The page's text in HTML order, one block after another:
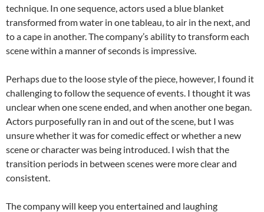
technique. In one sequence, actors used a blue blanket
transformed from water in one tableau, to air in the next, and
to a cape in another. The company’s ability to transform each
scene within a manner of seconds is impressive.
Perhaps due to the loose style of the piece, however, I found it
challenging to follow the sequence of events. I thought it was
unclear when one scene ended, and when another one began.
Actors purposefully ran in and out of the scene, but I was
unsure whether it was for comedic effect or whether a new
scene or character was being introduced. I wish that the
transition periods in between scenes were more clear and
consistent.
The company will keep you entertained and laughing